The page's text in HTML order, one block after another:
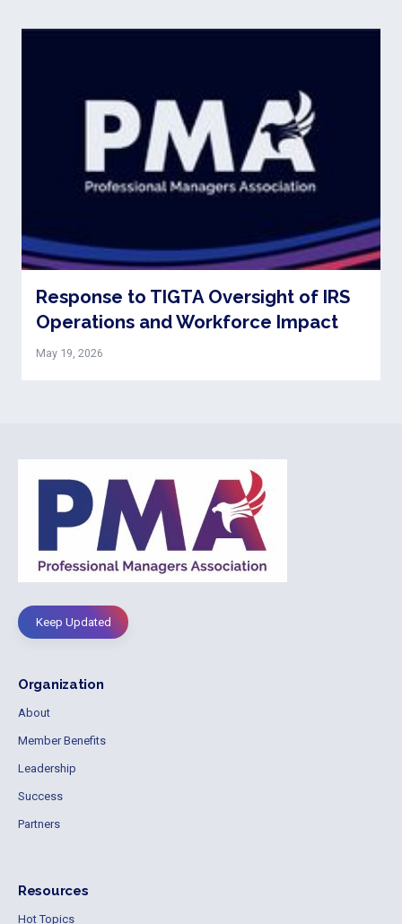
Response to TIGTA Oversight of IRS
Operations and Workforce Impact
May 19, 2026
Keep Updated
Organization
About
Member Benefits
Leadership
Success
Partners
Resources
Hot Topics